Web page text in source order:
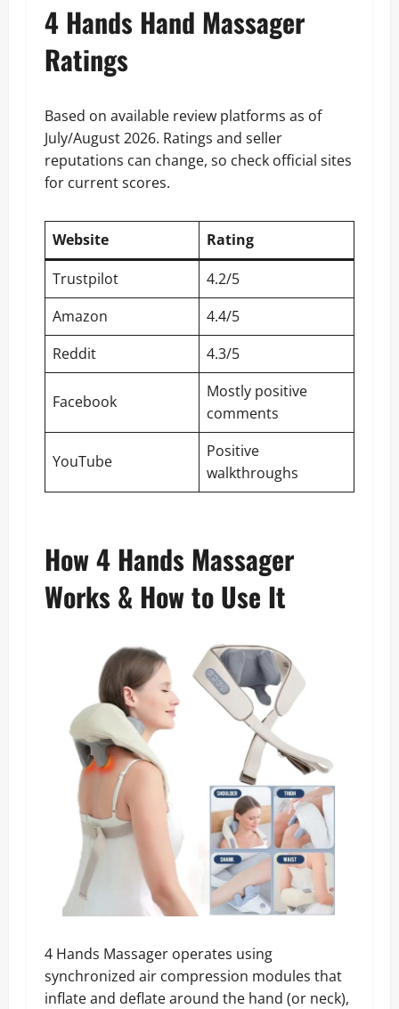
4 Hands Hand Massager
Ratings
Based on available review platforms as of
July/August 2026. Ratings and seller
reputations can change, so check official sites
for current scores.
Website
Rating
Trustpilot
4.2/5
Amazon
4.4/5
Reddit
4.3/5
Facebook
Mostly positive
comments
YouTube
Positive
walkthroughs
How 4 Hands Massager
Works & How to Use It
4 Hands Massager operates using
synchronized air compression modules that
inflate and deflate around the hand (or neck),